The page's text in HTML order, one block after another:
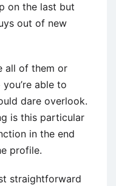
on the last but
out of new
all of them or
able to
dare overlook.
is this particular
in the end
profile.
straightforward